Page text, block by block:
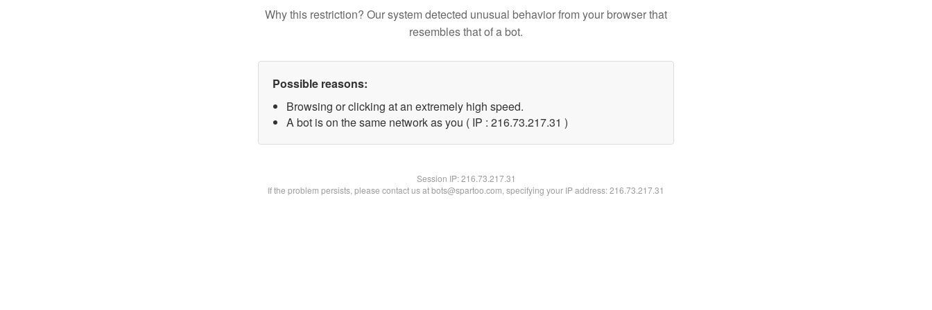
Why this restriction? Our system detected unusual behavior from your browser that
resembles that of a bot.
Possible reasons:
Browsing or clicking at an extremely high speed.
A bot is on the same network as you ( IP : 216.73.217.31 )
Session IP:216.73.217.31
If the problem persists, please contact us at bots@spartoo.com, specifying your IP address: 216.73.217.31